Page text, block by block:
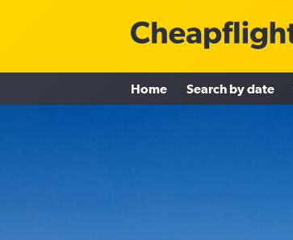
Home Search by date